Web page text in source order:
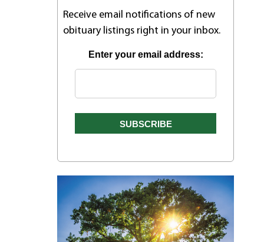
Receive email notifications of new
obituary listings right in your inbox.
Enter your email address: